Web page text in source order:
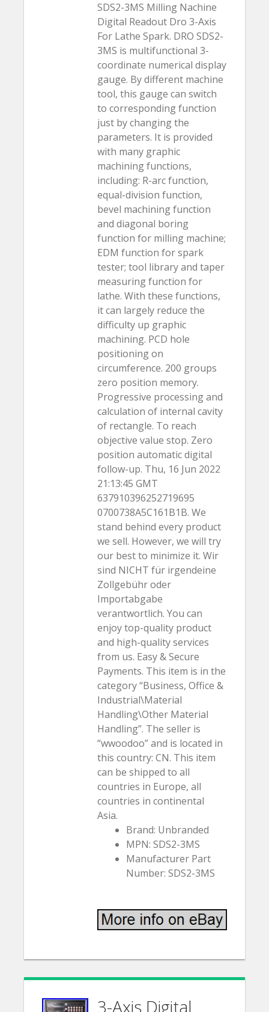
SDS2-3MS Milling Nachine
Digital Readout Dro 3-Axis
For Lathe Spark. DRO SDS2-
3MS is multifunctional 3-
coordinate numerical display
gauge. By different machine
tool, this gauge can switch
to corresponding function
just by changing the
parameters. It is provided
with many graphic
machining functions,
including: R-arc function,
equal-division function,
bevel machining function
and diagonal boring
function for milling machine;
EDM function for spark
tester; tool library and taper
measuring function for
lathe. With these functions,
it can largely reduce the
difficulty up graphic
machining. PCD hole
positioning on
circumference. 200 groups
zero position memory.
Progressive processing and
calculation of internal cavity
of rectangle. To reach
objective value stop. Zero
position automatic digital
follow-up. Thu, 16 Jun 2022
21:13:45 GMT
637910396252719695
0700738A5C161B1B. We
stand behind every product
we sell. However, we will try
our best to minimize it. Wir
sind NICHT für irgendeine
Zollgebühr oder
Importabgabe
verantwortlich. You can
enjoy top-quality product
and high-quality services
from us. Easy & Secure
Payments. This item is in the
category “Business, Office &
Industrial\Material
Handling\Other Material
Handling”. The seller is
“wwoodoo” and is located in
this country: CN. This item
can be shipped to all
countries in Europe, all
countries in continental
Asia.
Brand: Unbranded
MPN: SDS2-3MS
Manufacturer Part
Number: SDS2-3MS
3-Axis Digital